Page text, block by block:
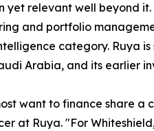
yet relevant well beyond
and portfolio
category. Ruya
Arabia, and its earlier
want to finance share
at Ruya. "For